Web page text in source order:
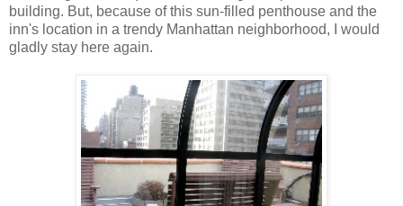
building. But, because of this sun-filled penthouse and the
inn's location in a trendy Manhattan neighborhood, I would
gladly stay here again.